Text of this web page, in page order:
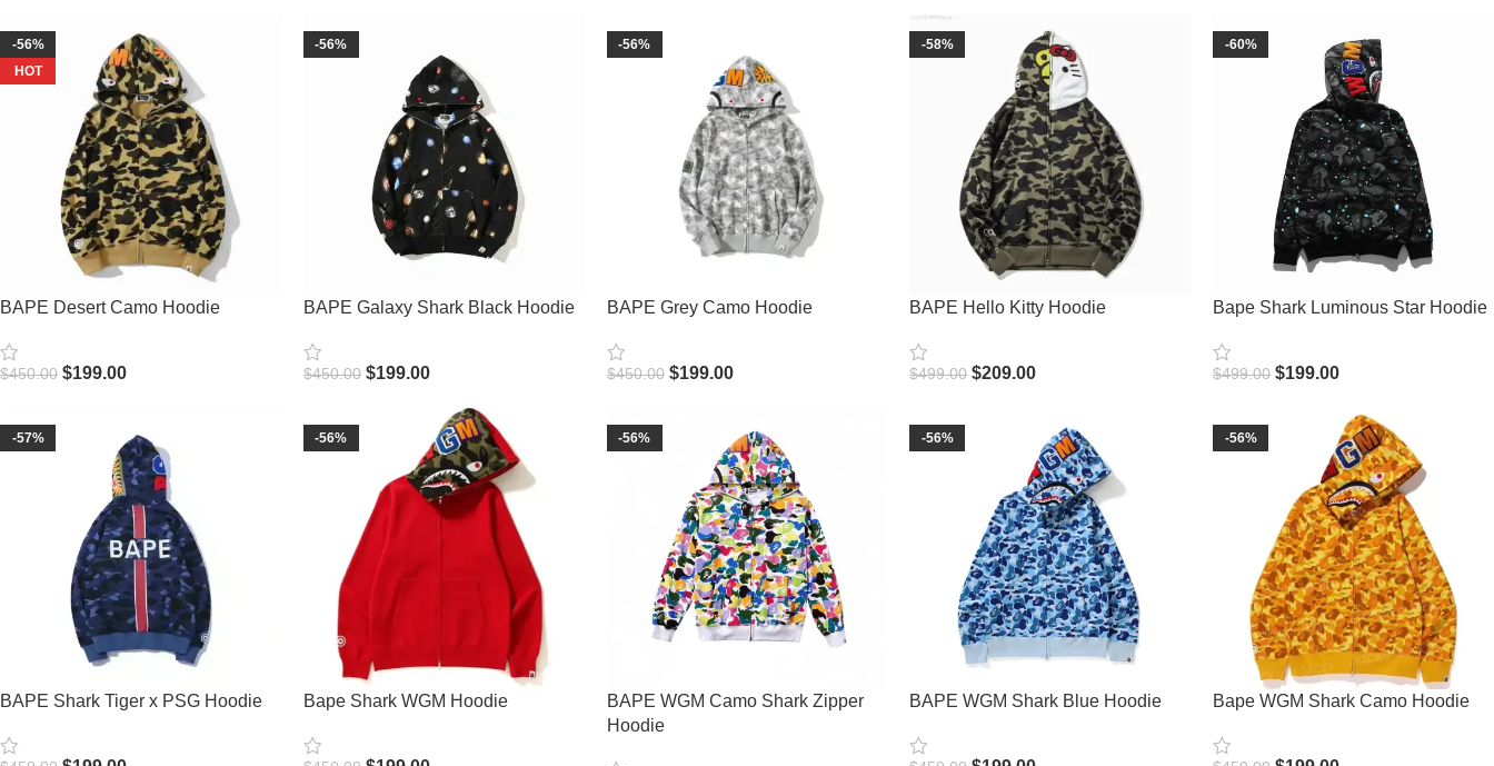
-56%
HOT
BAPE Desert Camo Hoodie
$450.00 $199.00
-56%
BAPE Galaxy Shark Black Hoodie
$450.00 $199.00
-56%
BAPE Grey Camo Hoodie
$450.00 $199.00
-58%
BAPE Hello Kitty Hoodie
$499.00 $209.00
-60%
Bape Shark Luminous Star Hoodie
$499.00 $199.00
-57%
BAPE Shark Tiger x PSG Hoodie
-56%
Bape Shark WGM Hoodie
-56%
BAPE WGM Camo Shark Zipper
Hoodie
-56%
BAPE WGM Shark Blue Hoodie
-56%
Bape WGM Shark Camo Hoodie